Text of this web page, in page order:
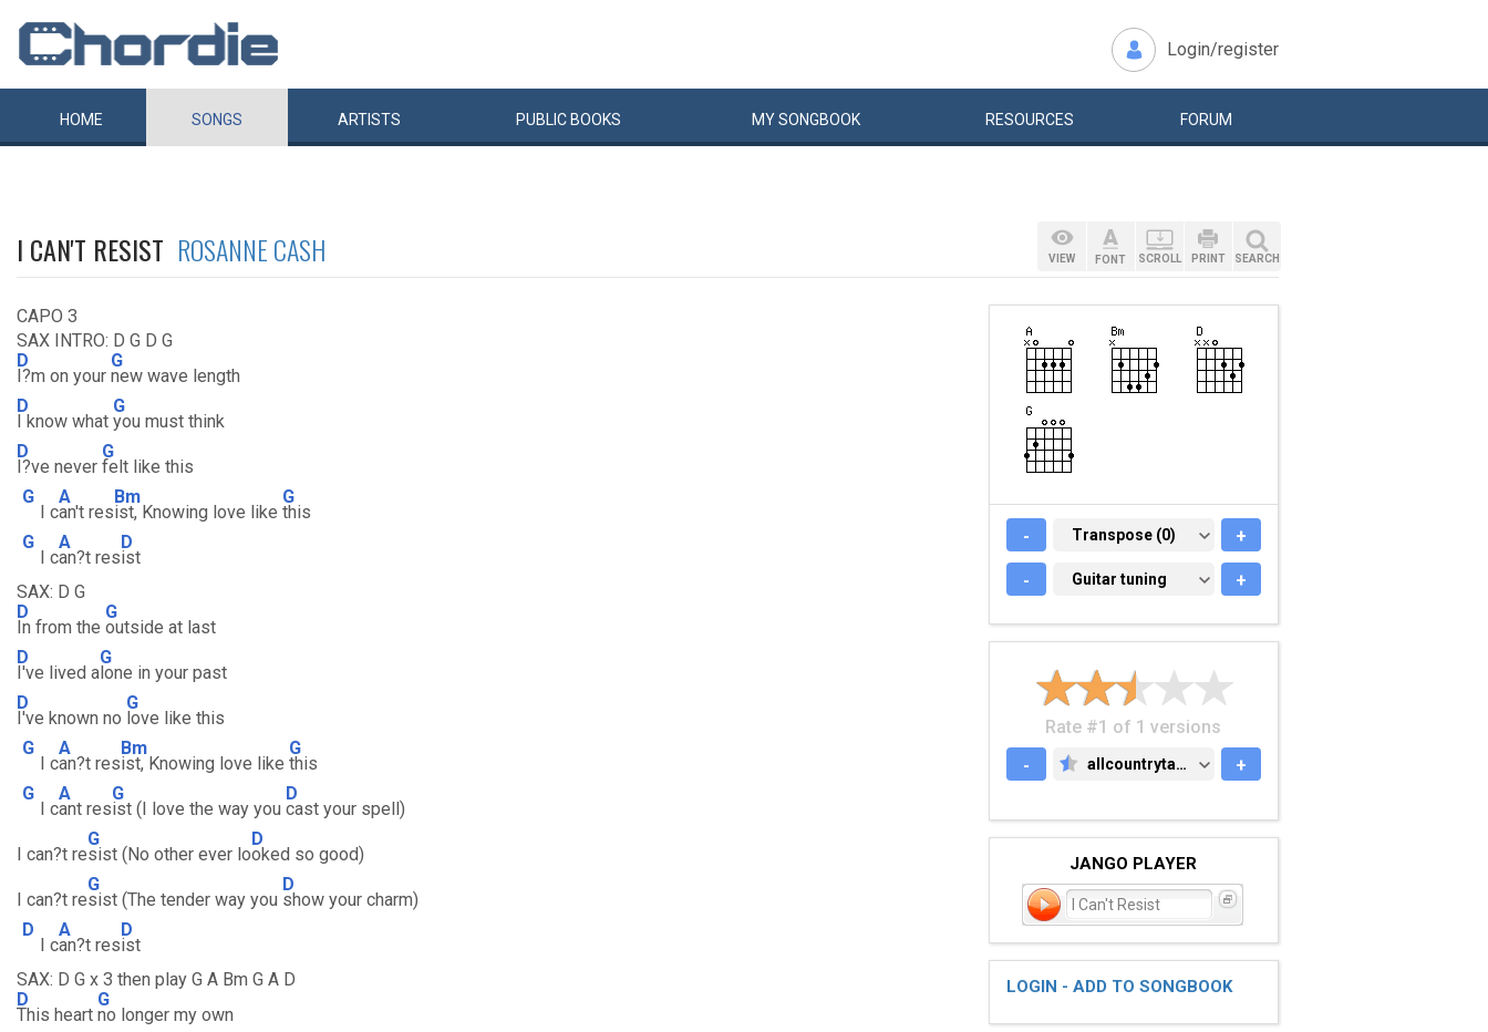
Login/register
HOME SONGS ARTISTS PUBLIC BOOKS MYSONGBOOK RESOURCES FORUM
I CAN'T RESIST ROSANNE CASH
CAPO 3
SAX INTRO: D G D G
D
I?m on your
G
new wave length
D
I know what
G
you must think
D
I?ve never
G
felt like this
G
I c
A
an't res
Bm
ist, Knowing love like
G
this
G
I c
A
an?t res
D
ist
SAX: D G
D
In from the
G
outside at last
D
I've lived a
G
lone in your past
D
I've known no
G
love like this
G
I c
A
an?t res
Bm
ist, Knowing love like
G
this
G
I c
A
ant res
G
ist (I love the way you
D
cast your spell)
I can?t re
G
sist (No other ever lo
D
oked so good)
I can?t re
G
sist (The tender way you
D
show your charm)
D
I c
A
an?t res
D
ist
SAX: D G x 3 then play G A Bm G A D
D
This heart
G
no longer my own
VIEW FONT SCROLL PRINT SEARCH
- TRANSPOSE (0)
Transpose (0) +
- GUITAR TUNING
Guitar tuning +
Rate #1 of 1 versions
-
ALLCOUNTRYTABS.COM
allcountrytabs.com +
JANGO PLAYER
I Can't Resist
LOGIN - ADD TO SONGBOOK